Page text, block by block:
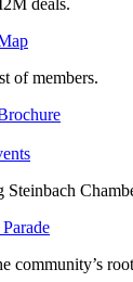
deals.
of members.
Steinbach
community’s